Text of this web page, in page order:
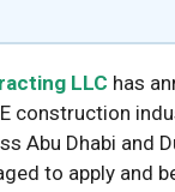
LLC has
construction
Abu Dhabi and
to apply and